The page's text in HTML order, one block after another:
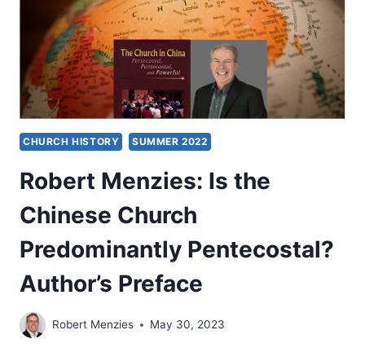
1:
INTRODUCTION
CHURCH HISTORY SUMMER 2022
Robert Menzies: Is the
Chinese Church
Predominantly Pentecostal?
Author’s Preface
Robert Menzies May 30, 2023